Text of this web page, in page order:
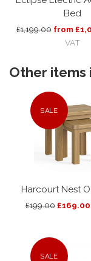
Bed
£1,199.00 from
VAT
Other items
SALE
Harcourt Nest
£199.00 £169.00
SALE